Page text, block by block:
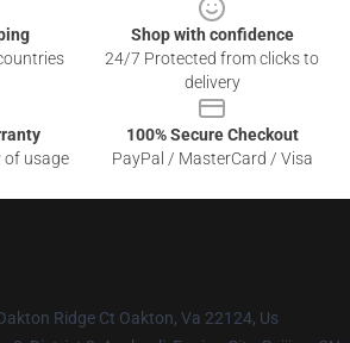
Shop with confidence
24/7 Protected from clicks to
delivery
of usage
100% Secure Checkout
PayPal / MasterCard / Visa
Ridge Ct Oakton, Va 22124, Us